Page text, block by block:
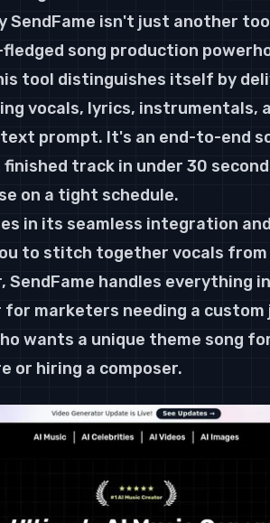
SendFame isn't just another
song production
tool distinguishes itself by
vocals, lyrics, instrumentals,
prompt. It's an end-to-end
track in under 30
on a tight schedule.
in its seamless integration
to stitch together vocals from
handles everything
marketers needing a custom
wants a unique theme song
or hiring a composer.